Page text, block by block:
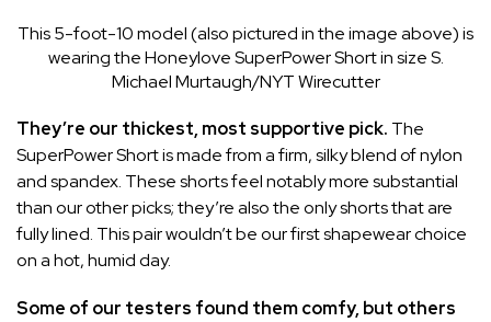
This 5-foot-10 model (also pictured in the image above) is
wearing the Honeylove SuperPower Short in size S.
Michael Murtaugh/NYT Wirecutter
They’re our thickest, most supportive pick. The
SuperPower Short is made from a firm, silky blend of nylon
and spandex. These shorts feel notably more substantial
than our other picks; they’re also the only shorts that are
fully lined. This pair wouldn’t be our first shapewear choice
on a hot, humid day.
Some of our testers found them comfy, but others